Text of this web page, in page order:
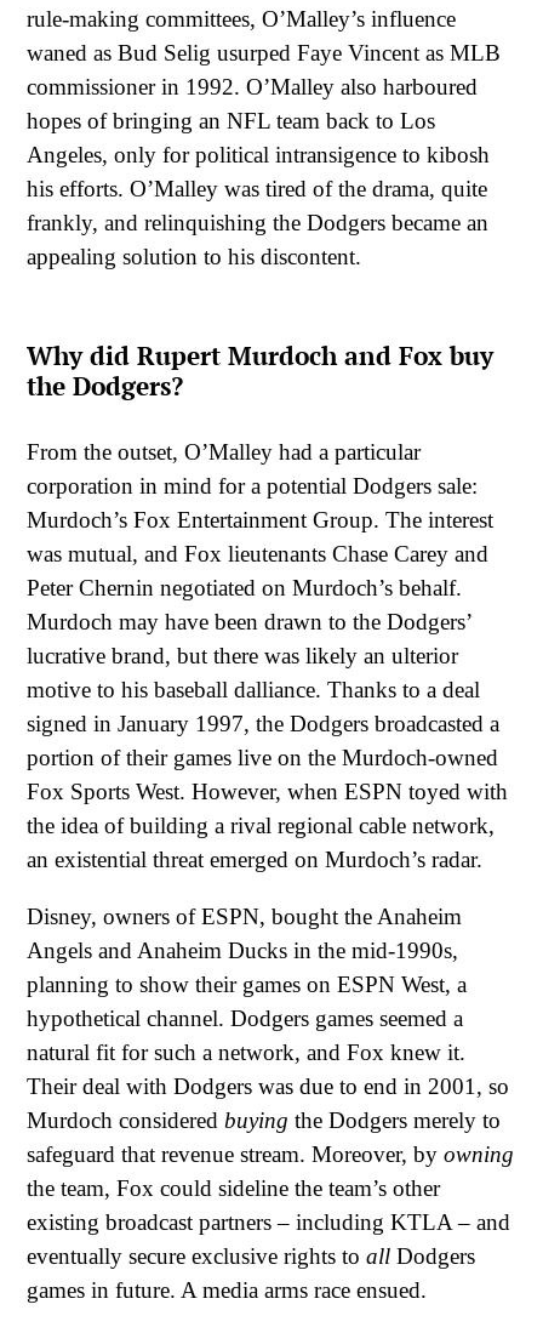
rule-making committees, O’Malley’s influence
waned as Bud Selig usurped Faye Vincent as MLB
commissioner in 1992. O’Malley also harboured
hopes of bringing an NFL team back to Los
Angeles, only for political intransigence to kibosh
his efforts. O’Malley was tired of the drama, quite
frankly, and relinquishing the Dodgers became an
appealing solution to his discontent.
Why did Rupert Murdoch and Fox buy
the Dodgers?
From the outset, O’Malley had a particular
corporation in mind for a potential Dodgers sale:
Murdoch’s Fox Entertainment Group. The interest
was mutual, and Fox lieutenants Chase Carey and
Peter Chernin negotiated on Murdoch’s behalf.
Murdoch may have been drawn to the Dodgers’
lucrative brand, but there was likely an ulterior
motive to his baseball dalliance. Thanks to a deal
signed in January 1997, the Dodgers broadcasted a
portion of their games live on the Murdoch-owned
Fox Sports West. However, when ESPN toyed with
the idea of building a rival regional cable network,
an existential threat emerged on Murdoch’s radar.
Disney, owners of ESPN, bought the Anaheim
Angels and Anaheim Ducks in the mid-1990s,
planning to show their games on ESPN West, a
hypothetical channel. Dodgers games seemed a
natural fit for such a network, and Fox knew it.
Their deal with Dodgers was due to end in 2001, so
Murdoch considered buying the Dodgers merely to
safeguard that revenue stream. Moreover, by owning
the team, Fox could sideline the team’s other
existing broadcast partners – including KTLA – and
eventually secure exclusive rights to all Dodgers
games in future. A media arms race ensued.